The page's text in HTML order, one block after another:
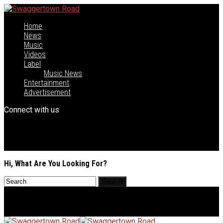
Home
News
Music
Videos
Label
Music News
Entertainment
Advertisement
Connect with us
Hi, What Are You Looking For?